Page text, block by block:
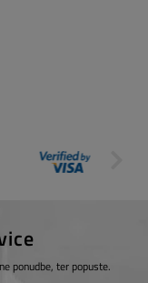
ponudbe, ter popuste.